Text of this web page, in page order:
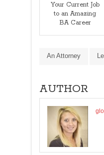
Your Current Job
to an Amazing
BA Career
An Attorney
AUTHOR